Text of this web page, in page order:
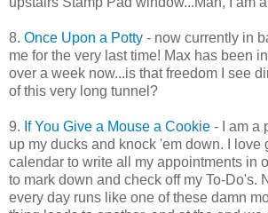
8. Once Upon a Potty - now currently in
me for the very last time! Max has been
over a week now...is that freedom I see
of this very long tunnel?
9. If You Give a Mouse a Cookie - I am a
up my ducks and knock 'em down. I love
calendar to write all my appointments in
to mark down and check off my To-Do's.
every day runs like one of these damn